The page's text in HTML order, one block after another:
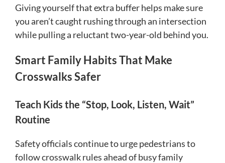
Giving yourself that extra buffer helps make sure
you aren’t caught rushing through an intersection
while pulling a reluctant two-year-old behind you.
Smart Family Habits That Make
Crosswalks Safer
Teach Kids the “Stop, Look, Listen, Wait”
Routine
Safety officials continue to urge pedestrians to
follow crosswalk rules ahead of busy family